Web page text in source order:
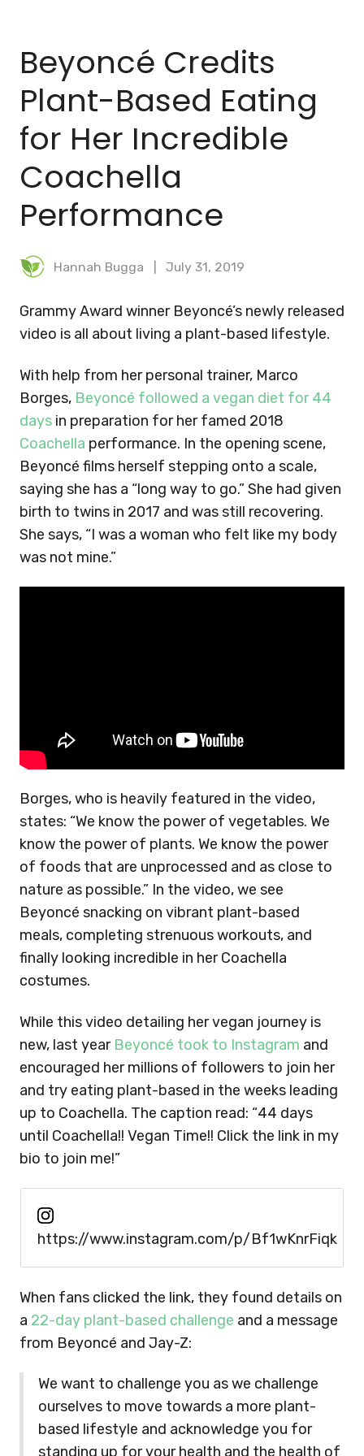
Beyoncé Credits
Plant-Based Eating
for Her Incredible
Coachella
Performance
Hannah Bugga July 31, 2019
Grammy Award winner Beyoncé’s newly released
video is all about living a plant-based lifestyle.
With help from her personal trainer, Marco
Borges, Beyoncé followed a vegan diet for 44
days in preparation for her famed 2018
Coachella performance. In the opening scene,
Beyoncé films herself stepping onto a scale,
saying she has a “long way to go.” She had given
birth to twins in 2017 and was still recovering.
She says, “I was a woman who felt like my body
was not mine.”
Borges, who is heavily featured in the video,
states: “We know the power of vegetables. We
know the power of plants. We know the power
of foods that are unprocessed and as close to
nature as possible.” In the video, we see
Beyoncé snacking on vibrant plant-based
meals, completing strenuous workouts, and
finally looking incredible in her Coachella
costumes.
While this video detailing her vegan journey is
new, last year Beyoncé took to Instagram and
encouraged her millions of followers to join her
and try eating plant-based in the weeks leading
up to Coachella. The caption read: “44 days
until Coachella!! Vegan Time!! Click the link in my
bio to join me!”
https://www.instagram.com/p/Bf1wKnrFiqk
When fans clicked the link, they found details on
a 22-day plant-based challenge and a message
from Beyoncé and Jay-Z:
We want to challenge you as we challenge
ourselves to move towards a more plant-
based lifestyle and acknowledge you for
standing up for your health and the health of
MEAL PLANNER